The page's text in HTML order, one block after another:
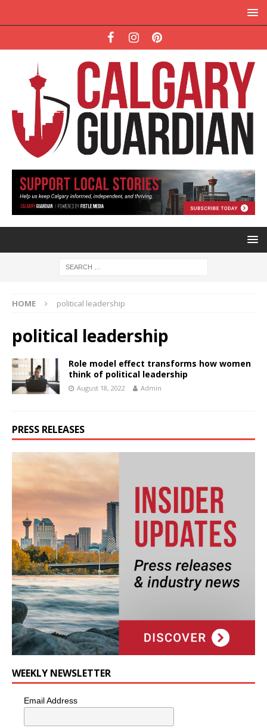
HOME political leadership
political leadership
Role model effect transforms how women
think of political leadership
August 18, 2022 Admin
PRESS RELEASES
WEEKLY NEWSLETTER
Email Address